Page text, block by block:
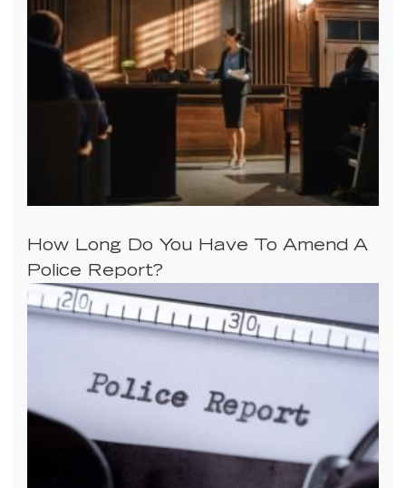
How Long Do You Have To Amend A
Police Report?